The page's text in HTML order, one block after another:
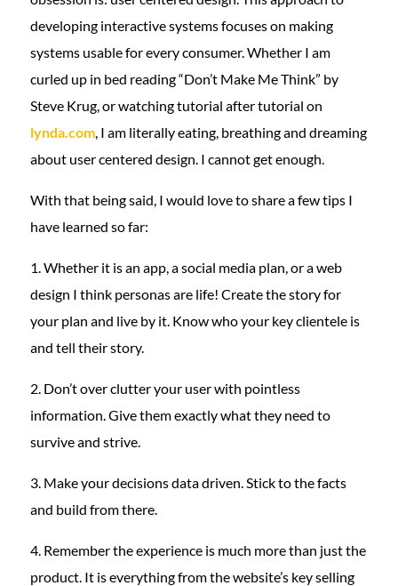
developing interactive systems focuses on making
systems usable for every consumer. Whether I am
curled up in bed reading “Don’t Make Me Think” by
Steve Krug, or watching tutorial after tutorial on
lynda.com, I am literally eating, breathing and dreaming
about user centered design. I cannot get enough.
With that being said, I would love to share a few tips I
have learned so far:
1. Whether it is an app, a social media plan, or a web
design I think personas are life! Create the story for
your plan and live by it. Know who your key clientele is
and tell their story.
2. Don’t over clutter your user with pointless
information. Give them exactly what they need to
survive and strive.
3. Make your decisions data driven. Stick to the facts
and build from there.
4. Remember the experience is much more than just the
product. It is everything from the website’s key selling